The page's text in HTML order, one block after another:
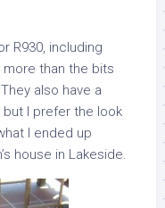
R930, including
than the bits
also have a
I prefer the look
I ended up
house in Lakeside.